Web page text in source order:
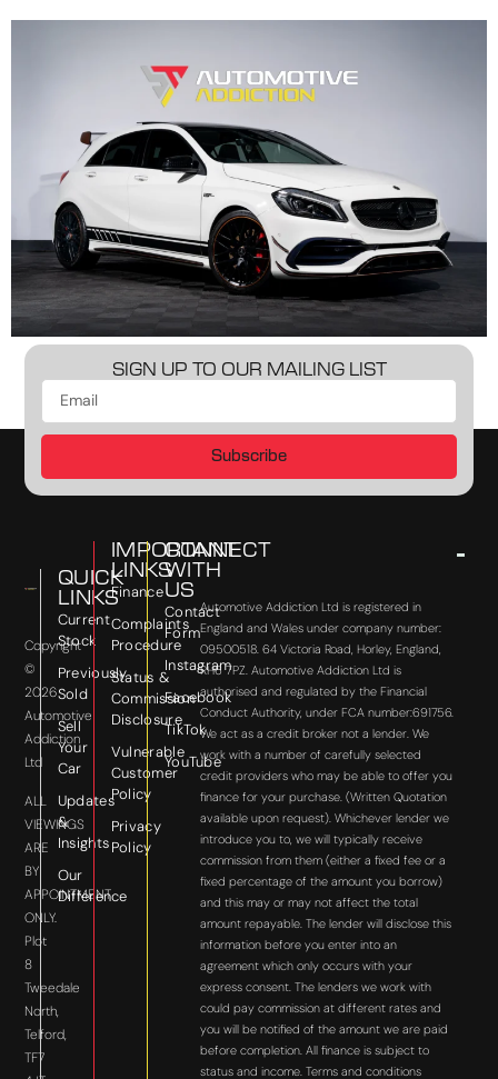
SIGN UP TO OUR MAILING LIST
Subscribe
Copyright
©
2026
Automotive
Addiction
Ltd
ALL
VIEWINGS
ARE
BY
APPOINTMENT
ONLY.
Plot
8
Tweedale
North,
Telford,
TF7
QUICK
LINKS
Current
Stock
Previously
Sold
Sell
Your
Car
Updates
&
Insights
Our
Difference
IMPORTANT
LINKS
Finance
Complaints
Procedure
Status &
Commission
Disclosure
Vulnerable
Customer
Policy
Privacy
Policy
CONNECT
WITH
US
Contact
Form
Instagram
Facebook
TikTok
YouTube
Automotive Addiction Ltd is registered in
England and Wales under company number:
09500518. 64 Victoria Road, Horley, England,
RH6 7PZ. Automotive Addiction Ltd is
authorised and regulated by the Financial
Conduct Authority, under FCA number:691756.
We act as a credit broker not a lender. We
work with a number of carefully selected
credit providers who may be able to offer you
finance for your purchase. (Written Quotation
available upon request). Whichever lender we
introduce you to, we will typically receive
commission from them (either a fixed fee or a
fixed percentage of the amount you borrow)
and this may or may not affect the total
amount repayable. The lender will disclose this
information before you enter into an
agreement which only occurs with your
express consent. The lenders we work with
could pay commission at different rates and
you will be notified of the amount we are paid
before completion. All finance is subject to
status and income. Terms and conditions